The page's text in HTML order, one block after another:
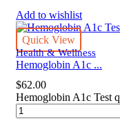
Add to wishlist
Quick View
Health & Wellness
Hemoglobin A1c ...
$62.00
Hemoglobin A1c Test